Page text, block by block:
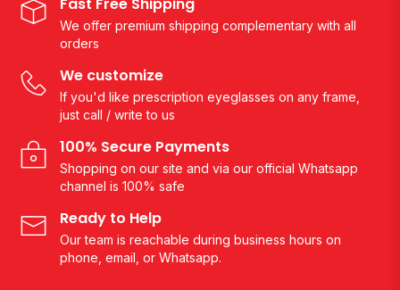
We offer premium shipping complementary with all
orders
We customize
If you'd like prescription eyeglasses on any frame,
just call / write to us
100% Secure Payments
Shopping on our site and via our official Whatsapp
channel is 100% safe
Ready to Help
Our team is reachable during business hours on
phone, email, or Whatsapp.